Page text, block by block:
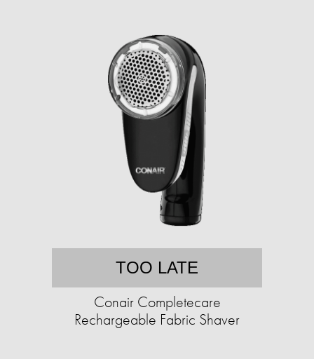
TOO LATE
Conair Completecare
Rechargeable Fabric Shaver